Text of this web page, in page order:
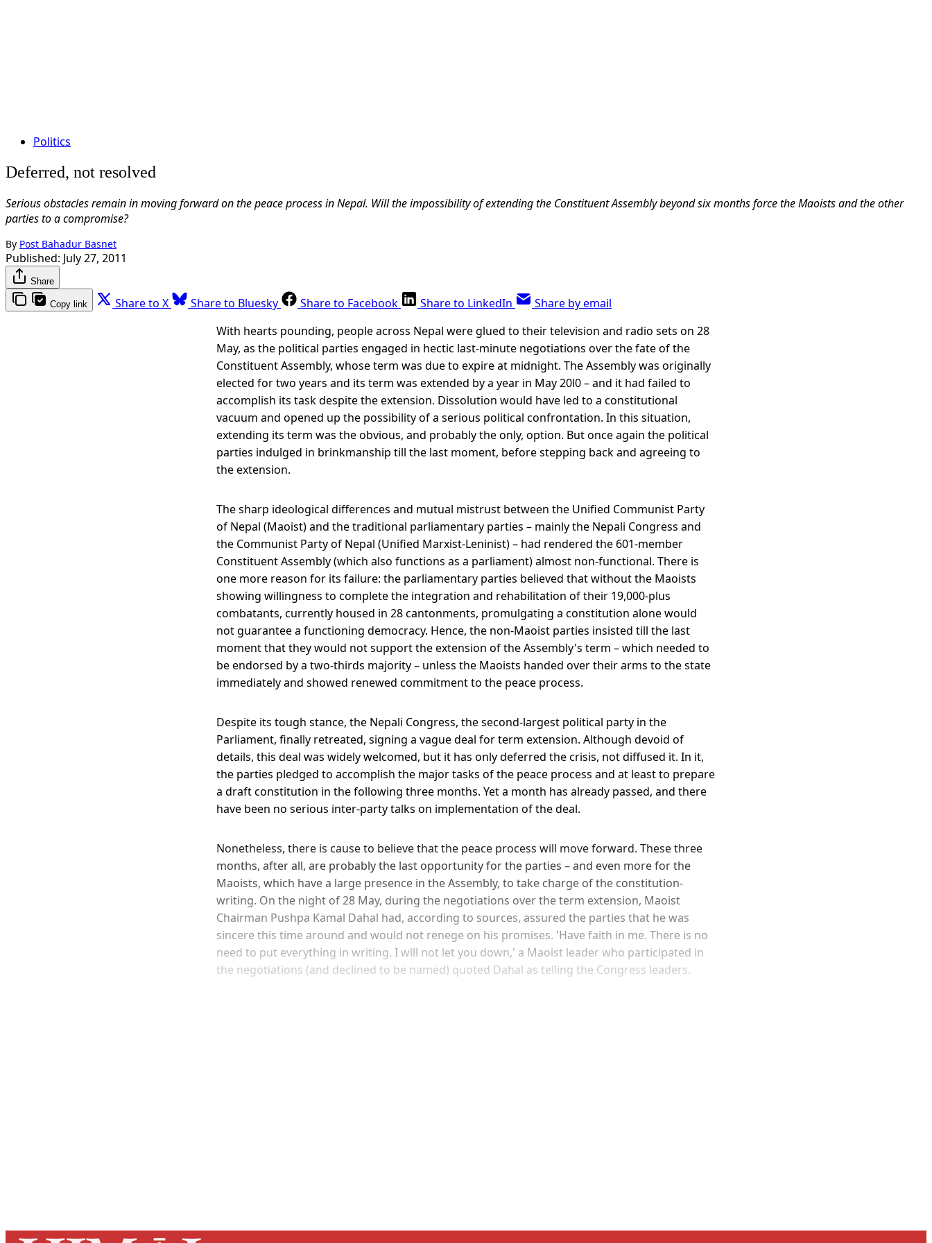
Politics
Deferred, not resolved
Serious obstacles remain in moving forward on the peace process in Nepal. Will the impossibility of extending the Constituent Assembly beyond six months force the Maoists and the other
parties to a compromise?
By Post Bahadur Basnet
Published: July 27, 2011
Share
Copy link Share to X Share to Bluesky Share to Facebook Share to LinkedIn
Share by email
With hearts pounding, people across Nepal were glued to their television and radio sets on 28
May, as the political parties engaged in hectic last-minute negotiations over the fate of the
Constituent Assembly, whose term was due to expire at midnight. The Assembly was originally
elected for two years and its term was extended by a year in May 20l0 – and it had failed to
accomplish its task despite the extension. Dissolution would have led to a constitutional
vacuum and opened up the possibility of a serious political confrontation. In this situation,
extending its term was the obvious, and probably the only, option. But once again the political
parties indulged in brinkmanship till the last moment, before stepping back and agreeing to
the extension.
The sharp ideological differences and mutual mistrust between the Unified Communist Party
of Nepal (Maoist) and the traditional parliamentary parties – mainly the Nepali Congress and
the Communist Party of Nepal (Unified Marxist-Leninist) – had rendered the 601-member
Constituent Assembly (which also functions as a parliament) almost non-functional. There is
one more reason for its failure: the parliamentary parties believed that without the Maoists
showing willingness to complete the integration and rehabilitation of their 19,000-plus
combatants, currently housed in 28 cantonments, promulgating a constitution alone would
not guarantee a functioning democracy. Hence, the non-Maoist parties insisted till the last
moment that they would not support the extension of the Assembly's term – which needed to
be endorsed by a two-thirds majority – unless the Maoists handed over their arms to the state
immediately and showed renewed commitment to the peace process.
Despite its tough stance, the Nepali Congress, the second-largest political party in the
Parliament, finally retreated, signing a vague deal for term extension. Although devoid of
details, this deal was widely welcomed, but it has only deferred the crisis, not diffused it. In it,
the parties pledged to accomplish the major tasks of the peace process and at least to prepare
a draft constitution in the following three months. Yet a month has already passed, and there
have been no serious inter-party talks on implementation of the deal.
Nonetheless, there is cause to believe that the peace process will move forward. These three
months, after all, are probably the last opportunity for the parties – and even more for the
Maoists, which have a large presence in the Assembly, to take charge of the constitution-
writing. On the night of 28 May, during the negotiations over the term extension, Maoist
Chairman Pushpa Kamal Dahal had, according to sources, assured the parties that he was
sincere this time around and would not renege on his promises. 'Have faith in me. There is no
need to put everything in writing. I will not let you down,' a Maoist leader who participated in
the negotiations (and declined to be named) quoted Dahal as telling the Congress leaders.